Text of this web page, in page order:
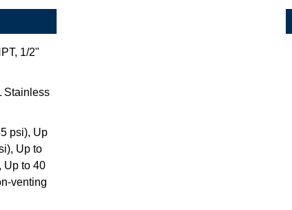
1/2"
Stainless
psi), Up
Up to
Up to 40
venting